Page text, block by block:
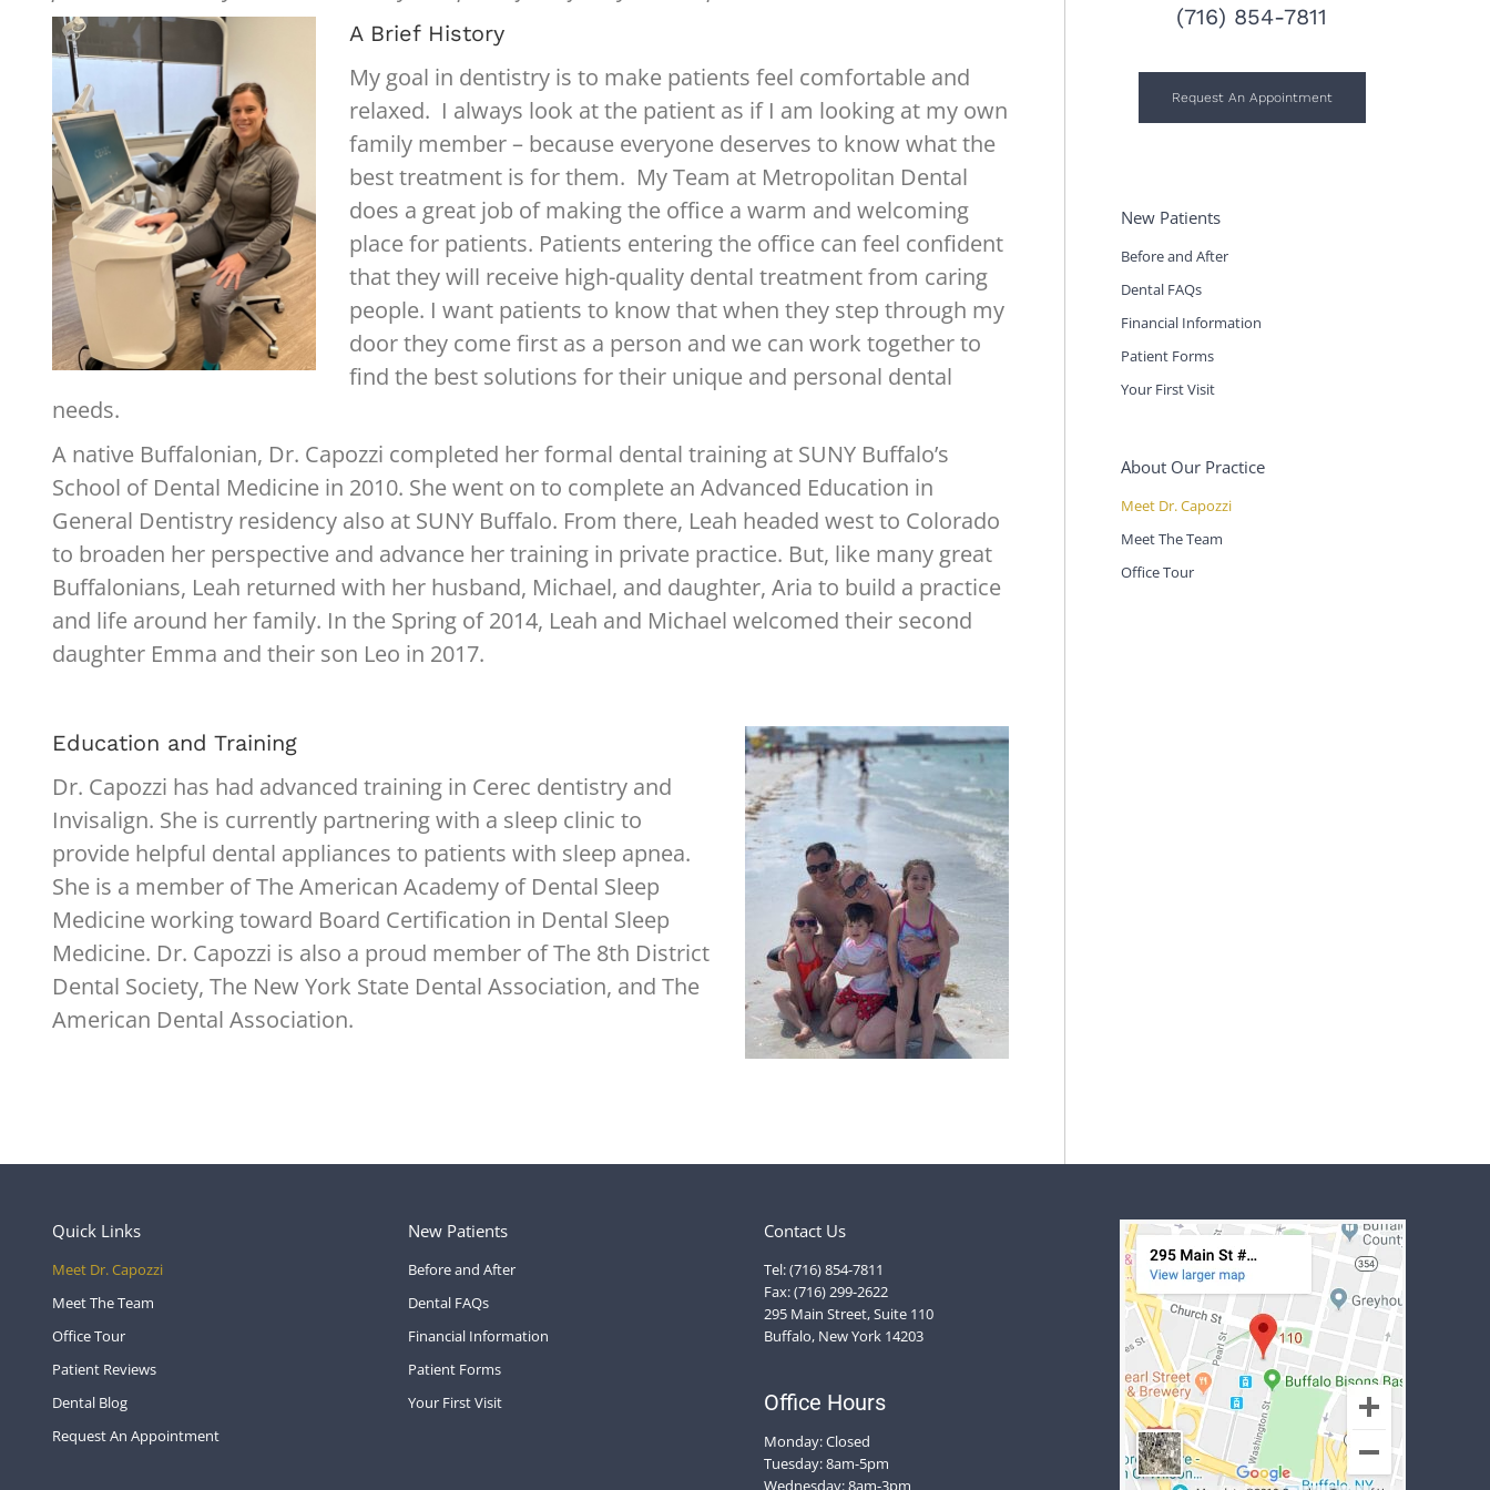
A Brief History
My goal in dentistry is to make patients feel comfortable and
relaxed. I always look at the patient as if I am looking at my own
family member – because everyone deserves to know what the
best treatment is for them. My Team at Metropolitan Dental
does a great job of making the office a warm and welcoming
place for patients. Patients entering the office can feel confident
that they will receive high-quality dental treatment from caring
people. I want patients to know that when they step through my
door they come first as a person and we can work together to
find the best solutions for their unique and personal dental
needs.
A native Buffalonian, Dr. Capozzi completed her formal dental training at SUNY Buffalo’s
School of Dental Medicine in 2010. She went on to complete an Advanced Education in
General Dentistry residency also at SUNY Buffalo. From there, Leah headed west to Colorado
to broaden her perspective and advance her training in private practice. But, like many great
Buffalonians, Leah returned with her husband, Michael, and daughter, Aria to build a practice
and life around her family. In the Spring of 2014, Leah and Michael welcomed their second
daughter Emma and their son Leo in 2017.
Education and Training
Dr. Capozzi has had advanced training in Cerec dentistry and
Invisalign. She is currently partnering with a sleep clinic to
provide helpful dental appliances to patients with sleep apnea.
She is a member of The American Academy of Dental Sleep
Medicine working toward Board Certification in Dental Sleep
Medicine. Dr. Capozzi is also a proud member of The 8th District
Dental Society, The New York State Dental Association, and The
American Dental Association.
(716) 854-7811
Request An Appointment
New Patients
Before and After
Dental FAQs
Financial Information
Patient Forms
Your First Visit
About Our Practice
Meet Dr. Capozzi
Meet The Team
Office Tour
Quick Links
Meet Dr. Capozzi
Meet The Team
Office Tour
Patient Reviews
Dental Blog
Request An Appointment
New Patients
Before and After
Dental FAQs
Financial Information
Patient Forms
Your First Visit
Contact Us
Tel: (716) 854-7811
Fax: (716) 299-2622
295 Main Street, Suite 110
Buffalo, New York 14203
Office Hours
Monday: Closed
Tuesday: 8am-5pm
Wednesday: 8am-3pm